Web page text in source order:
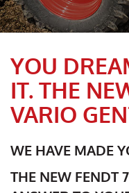
YOU
IT. THE
VARIO
WE HAVE MADE
THE NEW FENDT